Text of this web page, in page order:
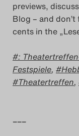
Das
previews,
Blog – and
cents in the
:
Festspiele,
Theatertreffen,
–––